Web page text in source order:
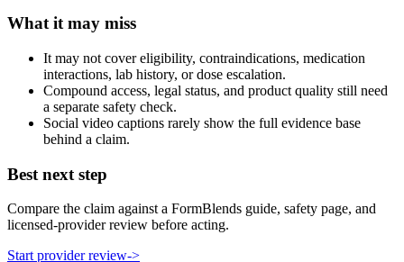
What it may miss
It may not cover eligibility, contraindications, medication
interactions, lab history, or dose escalation.
Compound access, legal status, and product quality still need
a separate safety check.
Social video captions rarely show the full evidence base
behind a claim.
Best next step
Compare the claim against a FormBlends guide, safety page, and
licensed-provider review before acting.
Start provider review->